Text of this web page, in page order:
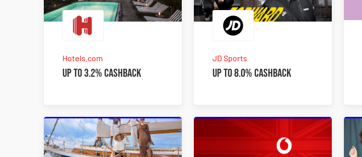
Hotels.com
Up to 3.2% Cashback
JD Sports
Up to 8.0% Cashback